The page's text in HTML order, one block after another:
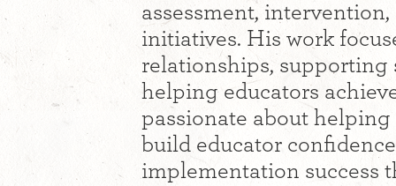
assessment,
initiatives. His work
relationships, supporting
helping educators
passionate about
build educator
implementation success